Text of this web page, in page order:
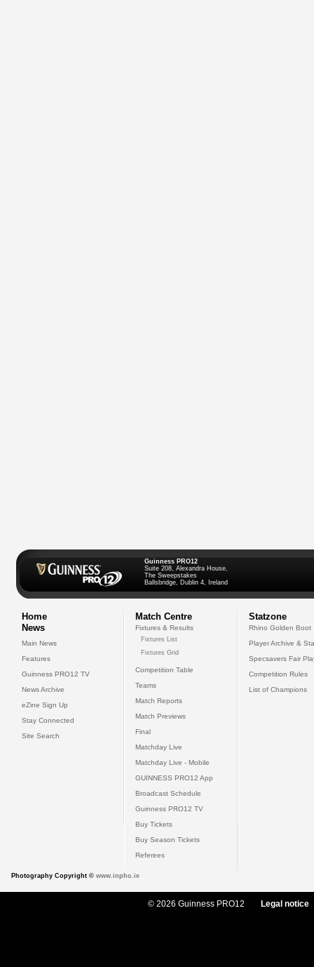
Guinness PRO12
Suite 208, Alexandra House,
The Sweepstakes
Ballsbridge, Dublin 4, Ireland
Home
News
Main News
Features
Guinness PRO12 TV
News Archive
eZine Sign Up
Stay Connected
Site Search
Match Centre
Fixtures & Results
Fixtures List
Fixtures Grid
Competition Table
Teams
Match Reports
Match Previews
Final
Matchday Live
Matchday Live - Mobile
GUINNESS PRO12 App
Broadcast Schedule
Guinness PRO12 TV
Buy Tickets
Buy Season Tickets
Referees
Statzone
Rhino Golden Boot
Player Archive &
Specsavers Fair
Competition Rules
List of Champions
Photography Copyright © www.inpho.ie
© 2026 Guinness PRO12 Legal notice